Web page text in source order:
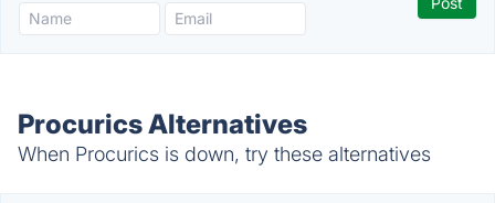
Procurics Alternatives
When Procurics is down, try these alternatives